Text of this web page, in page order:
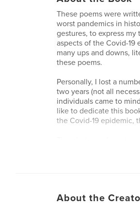
These poems were
worst pandemics in
gestures, to express
aspects of the Covid-19
many ups and downs,
these poems.
Personally, I lost a
two years (not all
individuals came to
like to dedicate this
the Covid-19 epidemic,
About the